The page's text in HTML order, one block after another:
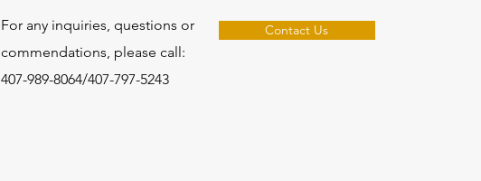
For any inquiries, questions or
commendations, please call:
407-989-8064/407-797-5243
Contact Us